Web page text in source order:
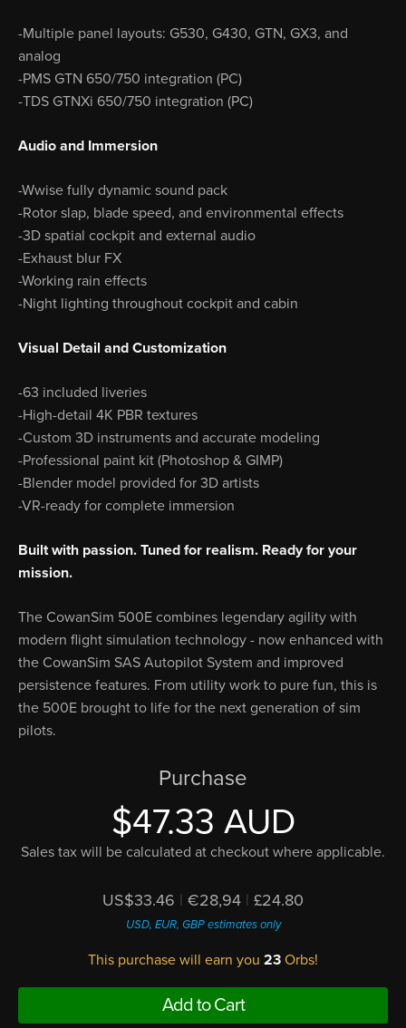
-Multiple panel layouts: G530, G430, GTN, GX3, and
analog
-PMS GTN 650/750 integration (PC)
-TDS GTNXi 650/750 integration (PC)
Audio and Immersion
-Wwise fully dynamic sound pack
-Rotor slap, blade speed, and environmental effects
-3D spatial cockpit and external audio
-Exhaust blur FX
-Working rain effects
-Night lighting throughout cockpit and cabin
Visual Detail and Customization
-63 included liveries
-High-detail 4K PBR textures
-Custom 3D instruments and accurate modeling
-Professional paint kit (Photoshop & GIMP)
-Blender model provided for 3D artists
-VR-ready for complete immersion
Built with passion. Tuned for realism. Ready for your
mission.
The CowanSim 500E combines legendary agility with
modern flight simulation technology - now enhanced with
the CowanSim SAS Autopilot System and improved
persistence features. From utility work to pure fun, this is
the 500E brought to life for the next generation of sim
pilots.
Purchase
$47.33 AUD
Sales tax will be calculated at checkout where applicable.
US$33.46 | €28,94 | £24.80
USD, EUR, GBP estimates only
This purchase will earn you 23 Orbs!
Add to Cart